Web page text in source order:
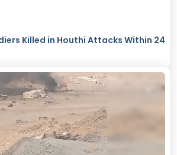
Killed in Houthi Attacks Within 24